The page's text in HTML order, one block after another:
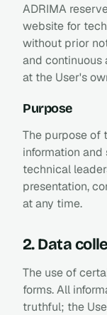
ADRIMA
website for
without prior
and
at the User's
Purpose
The purpose of
information
technical
presentation,
at any time.
2. Data
The use of
forms. All
truthful; the